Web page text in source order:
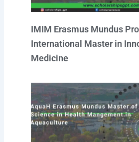
IMIM Erasmus Mundus
International Master in
Medicine